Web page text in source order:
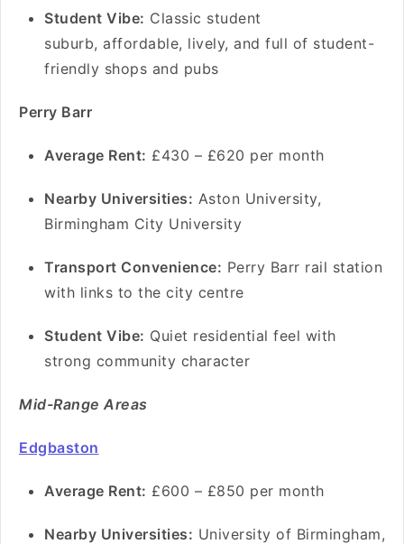
Student Vibe: Classic student
suburb, affordable, lively, and full of student-
friendly shops and pubs
Perry Barr
Average Rent: £430 – £620 per month
Nearby Universities: Aston University,
Birmingham City University
Transport Convenience: Perry Barr rail station
with links to the city centre
Student Vibe: Quiet residential feel with
strong community character
Mid-Range Areas
Edgbaston
Average Rent: £600 – £850 per month
Nearby Universities: University of Birmingham,